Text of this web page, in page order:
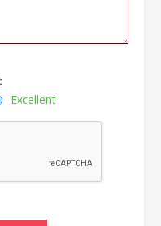
Excellent